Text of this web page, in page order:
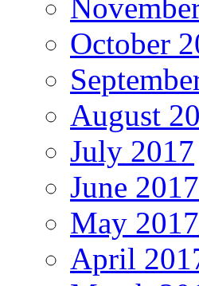
October
August
July 2017
June 2017
May 2017
April